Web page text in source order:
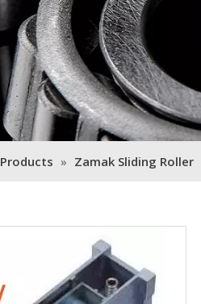
Products » Zamak Sliding Roller